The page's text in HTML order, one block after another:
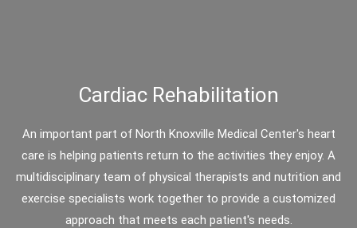
Cardiac Rehabilitation
An important part of North Knoxville Medical Center's heart
care is helping patients return to the activities they enjoy. A
multidisciplinary team of physical therapists and nutrition and
exercise specialists work together to provide a customized
approach that meets each patient's needs.